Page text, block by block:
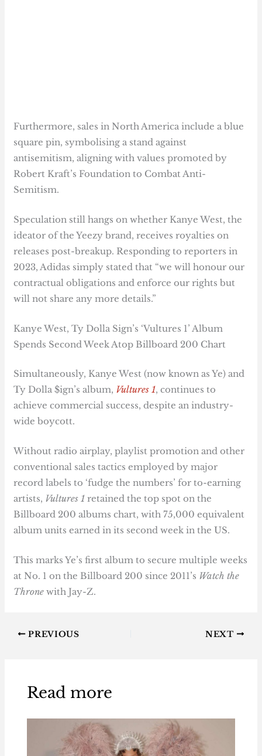
Furthermore, sales in North America include a blue
square pin, symbolising a stand against
antisemitism, aligning with values promoted by
Robert Kraft’s Foundation to Combat Anti-
Semitism.
Speculation still hangs on whether Kanye West, the
ideator of the Yeezy brand, receives royalties on
releases post-breakup. Responding to reporters in
2023, Adidas simply stated that “we will honour our
contractual obligations and enforce our rights but
will not share any more details.”
Kanye West, Ty Dolla Sign’s ‘Vultures 1’ Album
Spends Second Week Atop Billboard 200 Chart
Simultaneously, Kanye West (now known as Ye) and
Ty Dolla $ign’s album, Vultures 1, continues to
achieve commercial success, despite an industry-
wide boycott.
Without radio airplay, playlist promotion and other
conventional sales tactics employed by major
record labels to ‘fudge the numbers’ for to-earning
artists, Vultures 1 retained the top spot on the
Billboard 200 albums chart, with 75,000 equivalent
album units earned in its second week in the US.
This marks Ye’s first album to secure multiple weeks
at No. 1 on the Billboard 200 since 2011’s Watch the
Throne with Jay-Z.
PREVIOUS NEXT
Read more